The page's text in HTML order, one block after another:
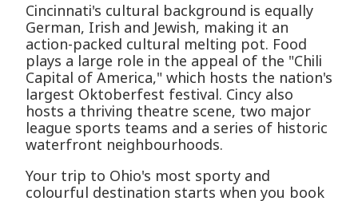
Cincinnati's cultural background is equally
German, Irish and Jewish, making it an
action-packed cultural melting pot. Food
plays a large role in the appeal of the "Chili
Capital of America," which hosts the nation's
largest Oktoberfest festival. Cincy also
hosts a thriving theatre scene, two major
league sports teams and a series of historic
waterfront neighbourhoods.
Your trip to Ohio's most sporty and
colourful destination starts when you book